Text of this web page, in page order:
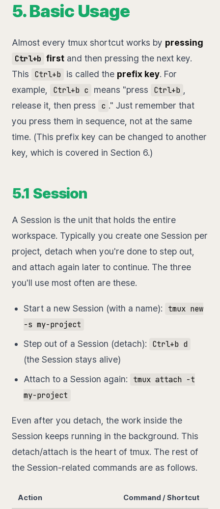
5. Basic Usage
Almost every tmux shortcut works by pressing
Ctrl+b firstand then pressing the next key.
This
Ctrl+b is called the prefix key. For
example,
Ctrl+b c means "press Ctrl+b ,
release it, then press
c ." Just remember that
you press them in sequence, not at the same
time. (This prefix key can be changed to another
key, which is covered in Section 6.)
5.1 Session
A Session is the unit that holds the entire
workspace. Typically you create one Session per
project, detach when you're done to step out,
and attach again later to continue. The three
you'll use most often are these.
Start a new Session (with a name):
tmux new
-s my-project
Step out of a Session (detach):
Ctrl+b d
(the Session stays alive)
Attach to a Session again:
tmux attach -t
my-project
Even after you detach, the work inside the
Session keeps running in the background. This
detach/attach is the heart of tmux. The rest of
the Session-related commands are as follows.
Action Command / Shortcut